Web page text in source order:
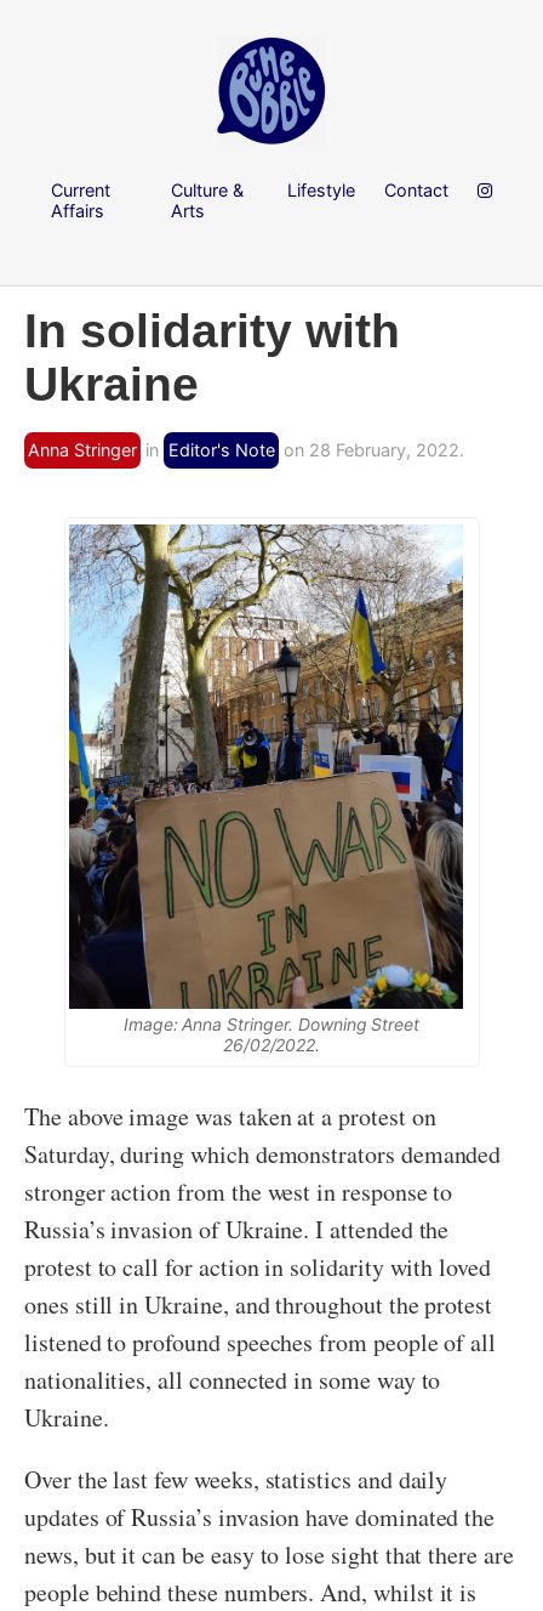
Current
Affairs
Culture &
Arts
Lifestyle Contact
In solidarity with
Ukraine
Anna Stringer in Editor's Note on 28 February, 2022.
Image: Anna Stringer. Downing Street
26/02/2022.
The above image was taken at a protest on
Saturday, during which demonstrators demanded
stronger action from the west in response to
Russia’s invasion of Ukraine. I attended the
protest to call for action in solidarity with loved
ones still in Ukraine, and throughout the protest
listened to profound speeches from people of all
nationalities, all connected in some way to
Ukraine.
Over the last few weeks, statistics and daily
updates of Russia’s invasion have dominated the
news, but it can be easy to lose sight that there are
people behind these numbers. And, whilst it is